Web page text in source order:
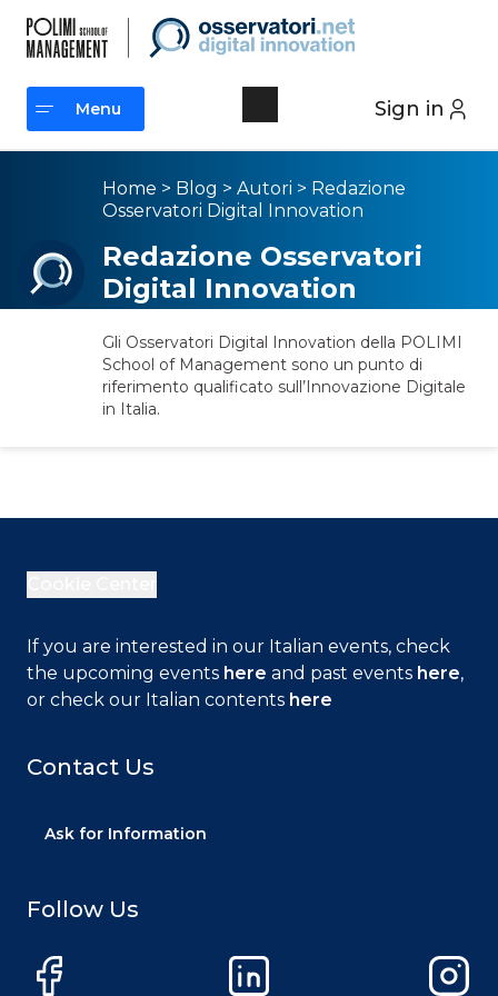
Sign in
Menu
Menu
Home > Blog > Autori > Redazione
Osservatori Digital Innovation
Redazione Osservatori
Digital Innovation
Gli Osservatori Digital Innovation della POLIMI
School of Management sono un punto di
riferimento qualificato sull’Innovazione Digitale
in Italia.
Contact Us
Ask for Information
Follow Us
Facebook LinkedIn
If you are interested in our Italian events, check
the upcoming events here and past events here,
or check our Italian contents here